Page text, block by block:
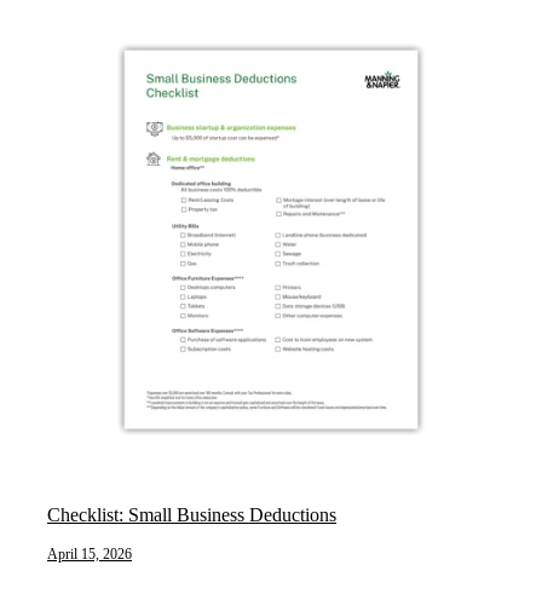
Checklist: Small Business Deductions
April 15, 2026